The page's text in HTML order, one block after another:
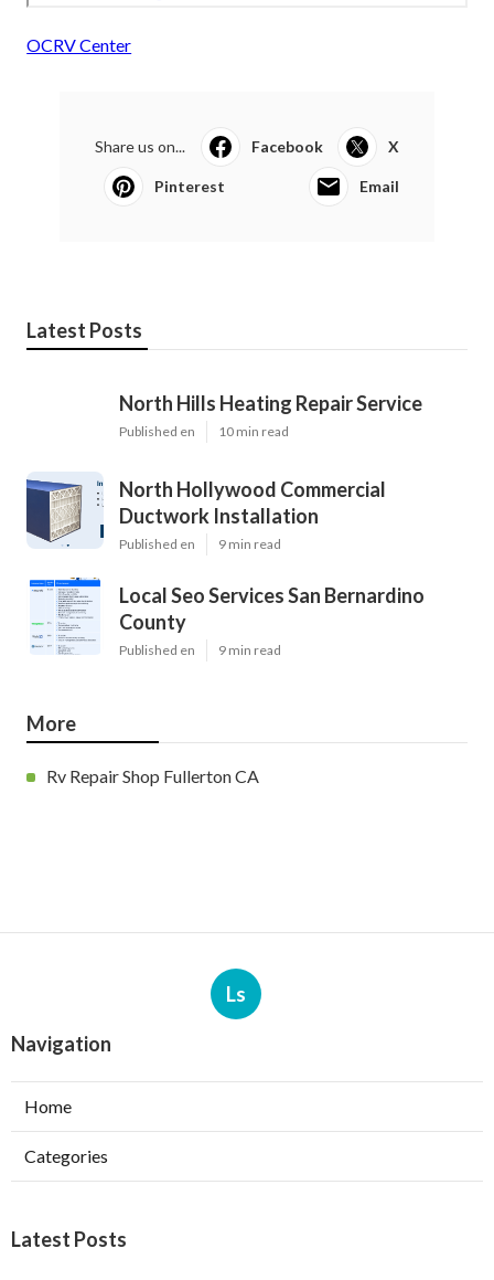
OCRV Center
Share us on... Facebook X
Pinterest Email
Latest Posts
North Hills Heating Repair Service
Published en 10 min read
North Hollywood Commercial
Ductwork Installation
Published en 9 min read
Local Seo Services San Bernardino
County
Published en 9 min read
More
Rv Repair Shop Fullerton CA
Ls
Navigation
Home
Categories
Latest Posts